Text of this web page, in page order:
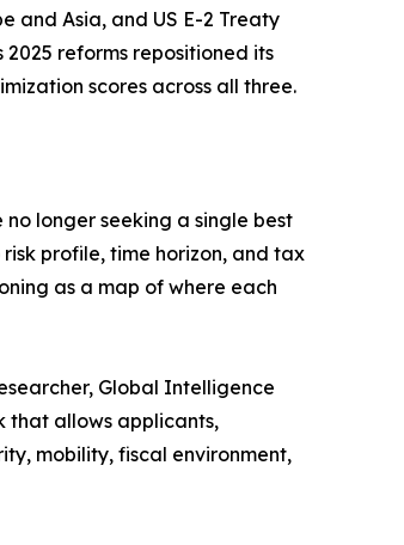
and Asia, and US E-2 Treaty
reforms repositioned its
scores across all three.
longer seeking a single best
profile, time horizon, and tax
as a map of where each
Global Intelligence
that allows applicants,
mobility, fiscal environment,